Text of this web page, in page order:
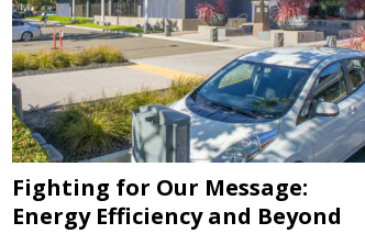
Fighting for Our Message:
Energy Efficiency and Beyond